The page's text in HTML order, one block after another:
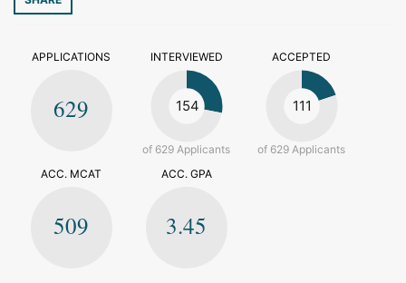
APPLICATIONS
629
INTERVIEWED
154
of 629 Applicants
ACCEPTED
111
of 629 Applicants
ACC. MCAT
509
ACC. GPA
3.45